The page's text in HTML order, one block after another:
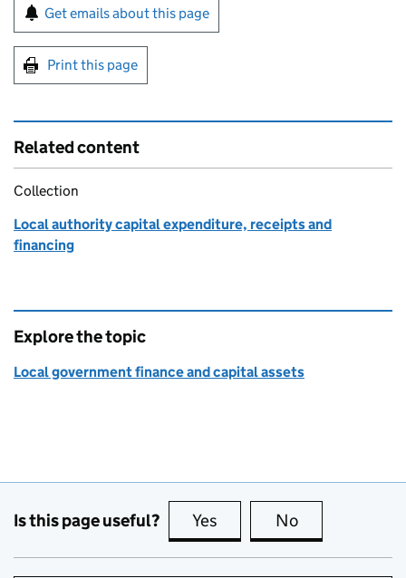
Sign up for emails or print this page
Get emails about this page
Print this page
Related content
Collection
Local authority capital expenditure, receipts and
financing
Explore the topic
Local government finance and capital assets
Is this page useful? Yes this page is useful
No